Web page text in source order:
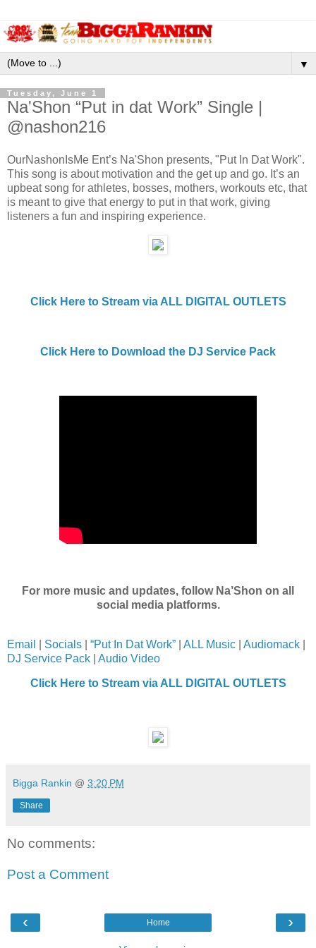
▼
Tuesday, June 1
Na'Shon “Put in dat Work” Single |
@nashon216
OurNashonIsMe Ent’s Na'Shon presents, "Put In Dat Work".
This song is about motivation and the get up and go. It’s an
upbeat song for athletes, bosses, mothers, workouts etc, that
is meant to give that energy to put in that work, giving
listeners a fun and inspiring experience.
Click Here to Stream via ALL DIGITAL OUTLETS
Click Here to Download the DJ Service Pack
For more music and updates, follow Na’Shon on all
social media platforms.
Email Socials “Put In Dat Work” ALL Music Audiomack
DJ Service Pack
Audio Video
Click Here to Stream via ALL DIGITAL OUTLETS
Bigga Rankin @ 3:20 PM
Share
No comments:
Post a Comment
‹ ›
Home